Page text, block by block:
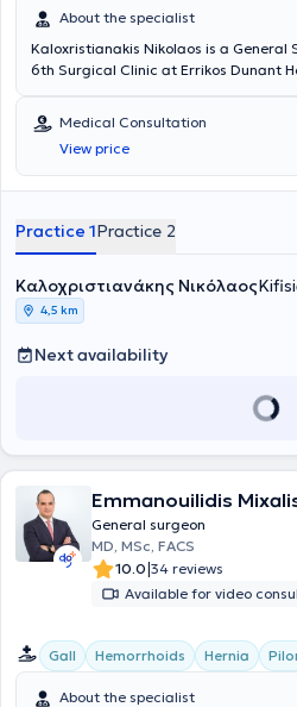
About the specialist
Kaloxristianakis Nikolaos is a
6th Surgical Clinic at Errikos Dunant
surgery of abdominal wall hernias and
(gallbladder, large and small intestine,
diseases of the anus. He is a member
Societies of Endoscopic Surgery and
Medical Consultation
View price
Practice 1Practice 2
Καλοχριστιανάκης Νικόλαος
4,5 km
Next availability
Emmanouilidis
General surgeon
MD, MSc, FACS
10.0|34 reviews
Available for video
Gall Hemorrhoids Hernia
About the specialist